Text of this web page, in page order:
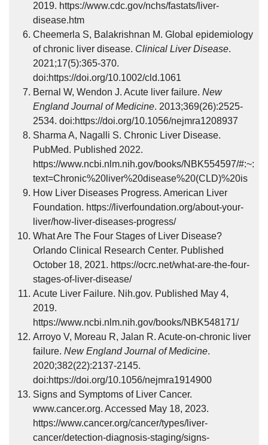
2019. https://www.cdc.gov/nchs/fastats/liver-
disease.htm
Cheemerla S, Balakrishnan M. Global epidemiology
of chronic liver disease. Clinical Liver Disease.
2021;17(5):365-370.
doi:https://doi.org/10.1002/cld.1061
Bernal W, Wendon J. Acute liver failure. New
England Journal of Medicine. 2013;369(26):2525-
2534. doi:https://doi.org/10.1056/nejmra1208937
Sharma A, Nagalli S. Chronic Liver Disease.
PubMed. Published 2022.
https://www.ncbi.nlm.nih.gov/books/NBK554597/#:~:
text=Chronic%20liver%20disease%20(CLD)%20is
How Liver Diseases Progress. American Liver
Foundation. https://liverfoundation.org/about-your-
liver/how-liver-diseases-progress/
What Are The Four Stages of Liver Disease?
Orlando Clinical Research Center. Published
October 18, 2021. https://ocrc.net/what-are-the-four-
stages-of-liver-disease/
Acute Liver Failure. Nih.gov. Published May 4,
2019.
https://www.ncbi.nlm.nih.gov/books/NBK548171/
Arroyo V, Moreau R, Jalan R. Acute-on-chronic liver
failure. New England Journal of Medicine.
2020;382(22):2137-2145.
doi:https://doi.org/10.1056/nejmra1914900
Signs and Symptoms of Liver Cancer.
www.cancer.org. Accessed May 18, 2023.
https://www.cancer.org/cancer/types/liver-
cancer/detection-diagnosis-staging/signs-